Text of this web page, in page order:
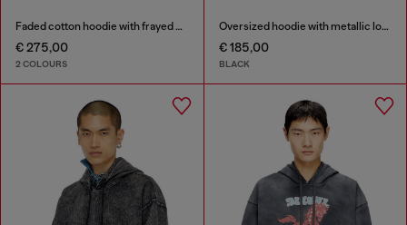
Faded cotton hoodie with frayed details
€ 275,00
2 COLOURS
Oversized hoodie with metallic logo
€ 185,00
BLACK